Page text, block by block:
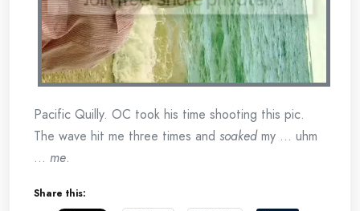
Pacific Quilly. OC took his time shooting this pic.
The wave hit me three times and soakedmy … uhm
… me.
Share this: